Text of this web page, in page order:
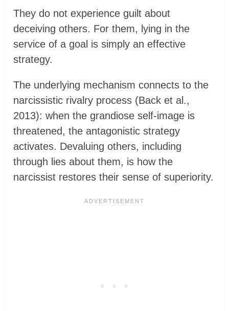
They do not experience guilt about
deceiving others. For them, lying in the
service of a goal is simply an effective
strategy.
The underlying mechanism connects to the
narcissistic rivalry process (Back et al.,
2013): when the grandiose self-image is
threatened, the antagonistic strategy
activates. Devaluing others, including
through lies about them, is how the
narcissist restores their sense of superiority.